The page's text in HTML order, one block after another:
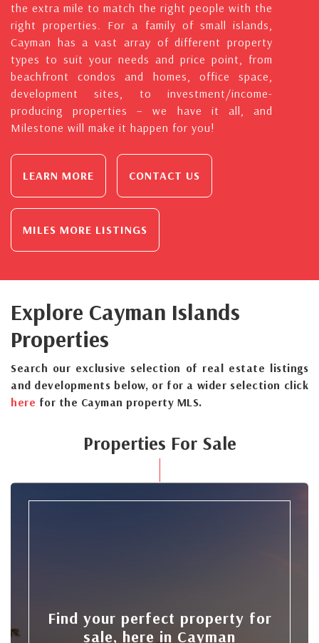
the extra mile to match the right people with the
right properties. For a family of small islands,
Cayman has a vast array of different property
types to suit your needs and price point, from
beachfront condos and homes, office space,
development sites, to investment/income-
producing properties – we have it all, and
Milestone will make it happen for you!
LEARN MORE CONTACT US
MILES MORE LISTINGS
Explore Cayman Islands
Properties
Search our exclusive selection of real estate listings
and developments below, or for a wider selection click
here for the Cayman property MLS.
Properties For Sale
Find your perfect property for
sale, here in Cayman